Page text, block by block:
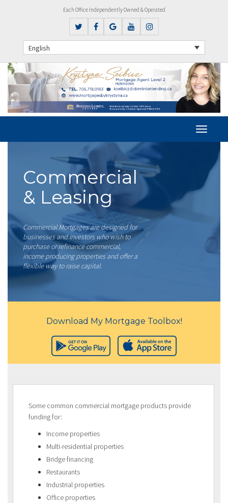
Each Office Independently Owned & Operated
English
Commercial
& Leasing
Commercial Mortgages are designed for
businesses and investors who wish to
purchase or refinance commercial,
income producing properties and offer a
flexible way to raise capital.
Download My Mortgage Toolbox!
Some common commercial mortgage products provide
funding for:
Income properties
Multi-residential properties
Bridge financing
Restaurants
Industrial properties
Office properties